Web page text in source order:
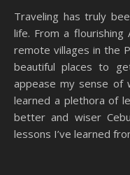
Traveling has truly
life. From a flourishing
remote villages in the
beautiful places to
appease my sense of
learned a plethora of
better and wiser
lessons I’ve learned